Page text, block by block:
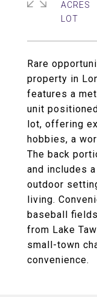
Rare
property in
features a
unit
lot, offering
hobbies, a
The back
and includes
outdoor
living.
baseball
from Lake
small-town
convenience.
ACRES